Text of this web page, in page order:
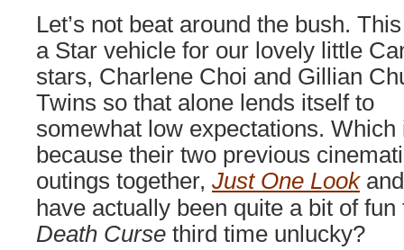
Let’s not beat around the bush.
a Star vehicle for our lovely little
stars, Charlene Choi and Gillian
Twins so that alone lends itself to
somewhat low expectations. Which
because their two previous
outings together, Just One Look
have actually been quite a bit of
Death Curse third time unlucky?